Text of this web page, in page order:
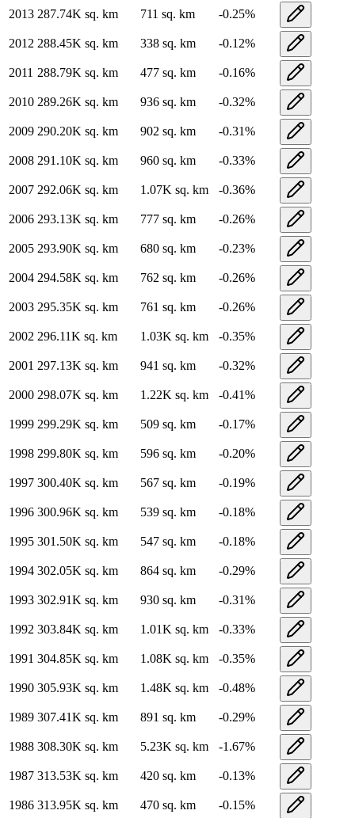
2013 287.74K sq. km 711 sq. km -0.25%
2012 288.45K sq. km 338 sq. km -0.12%
2011 288.79K sq. km 477 sq. km -0.16%
2010 289.26K sq. km 936 sq. km -0.32%
2009 290.20K sq. km 902 sq. km -0.31%
2008 291.10K sq. km 960 sq. km -0.33%
2007 292.06K sq. km 1.07K sq. km -0.36%
2006 293.13K sq. km 777 sq. km -0.26%
2005 293.90K sq. km 680 sq. km -0.23%
2004 294.58K sq. km 762 sq. km -0.26%
2003 295.35K sq. km 761 sq. km -0.26%
2002 296.11K sq. km 1.03K sq. km -0.35%
2001 297.13K sq. km 941 sq. km -0.32%
2000 298.07K sq. km 1.22K sq. km -0.41%
1999 299.29K sq. km 509 sq. km -0.17%
1998 299.80K sq. km 596 sq. km -0.20%
1997 300.40K sq. km 567 sq. km -0.19%
1996 300.96K sq. km 539 sq. km -0.18%
1995 301.50K sq. km 547 sq. km -0.18%
1994 302.05K sq. km 864 sq. km -0.29%
1993 302.91K sq. km 930 sq. km -0.31%
1992 303.84K sq. km 1.01K sq. km -0.33%
1991 304.85K sq. km 1.08K sq. km -0.35%
1990 305.93K sq. km 1.48K sq. km -0.48%
1989 307.41K sq. km 891 sq. km -0.29%
1988 308.30K sq. km 5.23K sq. km -1.67%
1987 313.53K sq. km 420 sq. km -0.13%
1986 313.95K sq. km 470 sq. km -0.15%